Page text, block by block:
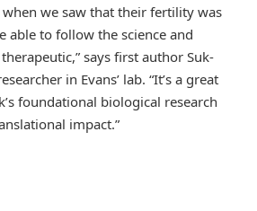
we saw that their fertility was
able to follow the science and
says first author Suk-
in Evans’ lab. “It’s a great
foundational biological research
impact.”